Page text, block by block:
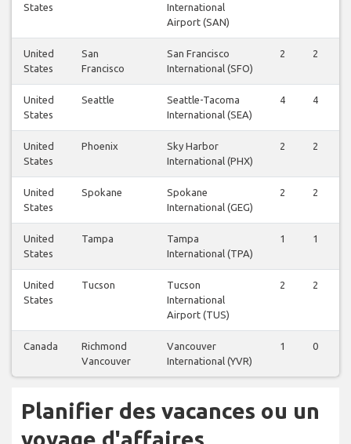
States
International
Airport (SAN)
United
States
San
Francisco
San Francisco
International (SFO)
2 2
United
States
Seattle
Seattle-Tacoma
International (SEA)
4 4
United
States
Phoenix
Sky Harbor
International (PHX)
2 2
United
States
Spokane
Spokane
International (GEG)
2 2
United
States
Tampa
Tampa
International (TPA)
1 1
United
States
Tucson
Tucson
International
Airport (TUS)
2 2
Canada
Richmond
Vancouver
Vancouver
International (YVR)
1 0
Planifier des vacances ou un
voyage d'affaires